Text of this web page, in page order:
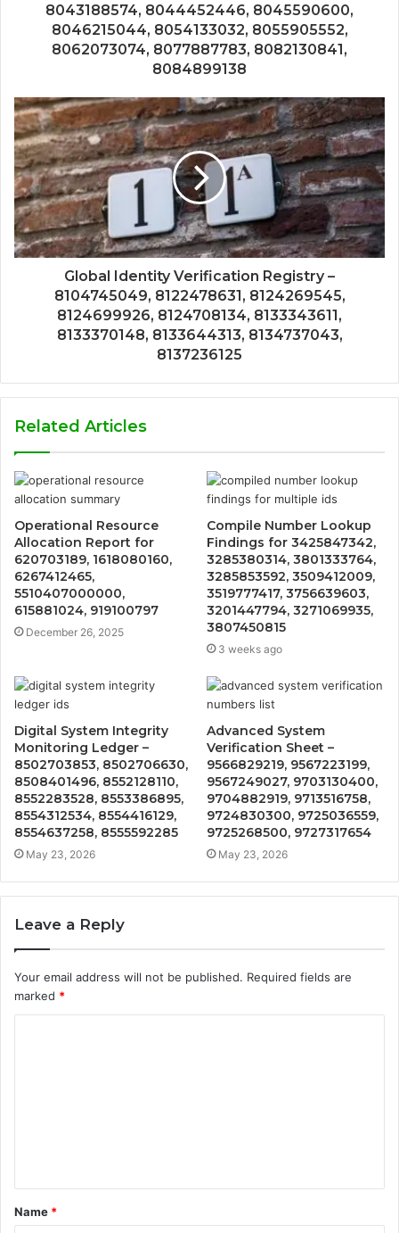
8043188574, 8044452446, 8045590600,
8046215044, 8054133032, 8055905552,
8062073074, 8077887783, 8082130841,
8084899138
Global Identity Verification Registry –
8104745049, 8122478631, 8124269545,
8124699926, 8124708134, 8133343611,
8133370148, 8133644313, 8134737043,
8137236125
Related Articles
Operational Resource
Allocation Report for
620703189, 1618080160,
6267412465,
5510407000000,
615881024, 919100797
December 26, 2025
Compile Number Lookup
Findings for 3425847342,
3285380314, 3801333764,
3285853592, 3509412009,
3519777417, 3756639603,
3201447794, 3271069935,
3807450815
3 weeks ago
Digital System Integrity
Monitoring Ledger –
8502703853, 8502706630,
8508401496, 8552128110,
8552283528, 8553386895,
8554312534, 8554416129,
8554637258, 8555592285
May 23, 2026
Advanced System
Verification Sheet –
9566829219, 9567223199,
9567249027, 9703130400,
9704882919, 9713516758,
9724830300, 9725036559,
9725268500, 9727317654
May 23, 2026
Leave a Reply
Your email address will not be published. Required fields are
marked *
t
*
Name *